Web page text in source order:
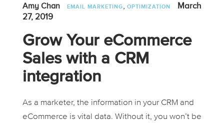
Amy Chan EMAIL MARKETING OPTIMIZATION
March
27, 2019
Grow Your eCommerce
Sales with a CRM
integration
As a marketer, the information in your CRM and
eCommerce is vital data. Without it, you won’t be